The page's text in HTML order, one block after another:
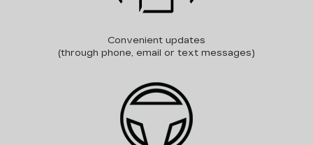
Convenient updates
(through phone, email or text messages)